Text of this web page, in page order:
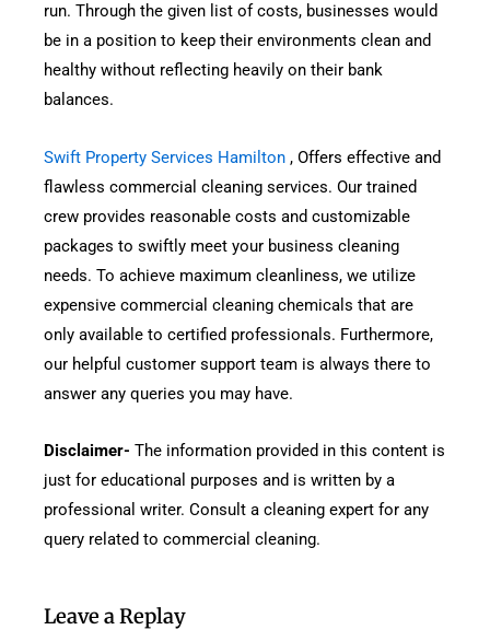
run. Through the given list of costs, businesses would
be in a position to keep their environments clean and
healthy without reflecting heavily on their bank
balances.
Swift Property Services Hamilton , Offers effective and
flawless commercial cleaning services. Our trained
crew provides reasonable costs and customizable
packages to swiftly meet your business cleaning
needs. To achieve maximum cleanliness, we utilize
expensive commercial cleaning chemicals that are
only available to certified professionals. Furthermore,
our helpful customer support team is always there to
answer any queries you may have.
Disclaimer- The information provided in this content is
just for educational purposes and is written by a
professional writer. Consult a cleaning expert for any
query related to commercial cleaning.
Leave a Replay